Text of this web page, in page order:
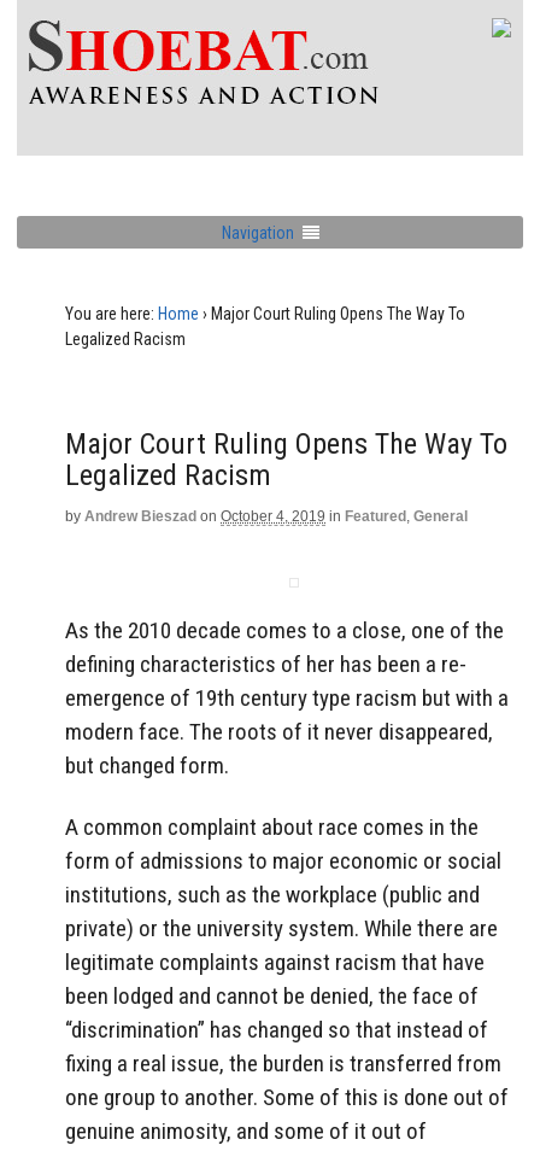
Navigation
You are here: Home › Major Court Ruling Opens The Way To
Legalized Racism
Major Court Ruling Opens The Way To
Legalized Racism
by Andrew Bieszad on October 4, 2019 in Featured , General
As the 2010 decade comes to a close, one of the
defining characteristics of her has been a re-
emergence of 19th century type racism but with a
modern face. The roots of it never disappeared,
but changed form.
A common complaint about race comes in the
form of admissions to major economic or social
institutions, such as the workplace (public and
private) or the university system. While there are
legitimate complaints against racism that have
been lodged and cannot be denied, the face of
“discrimination” has changed so that instead of
fixing a real issue, the burden is transferred from
one group to another. Some of this is done out of
genuine animosity, and some of it out of